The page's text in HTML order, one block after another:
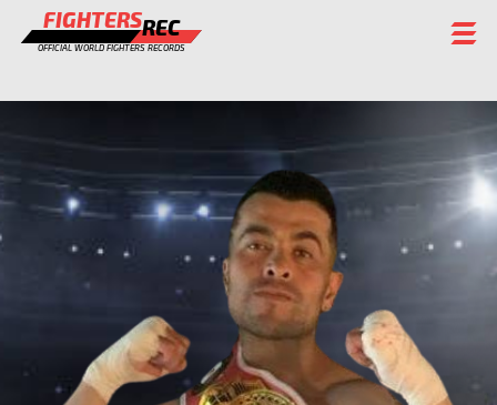
FIGHTERSREC
OFFICIAL WORLD FIGHTERS RECORDS
FIGHTERS
CHAMPIONS GALLERY
STAFF